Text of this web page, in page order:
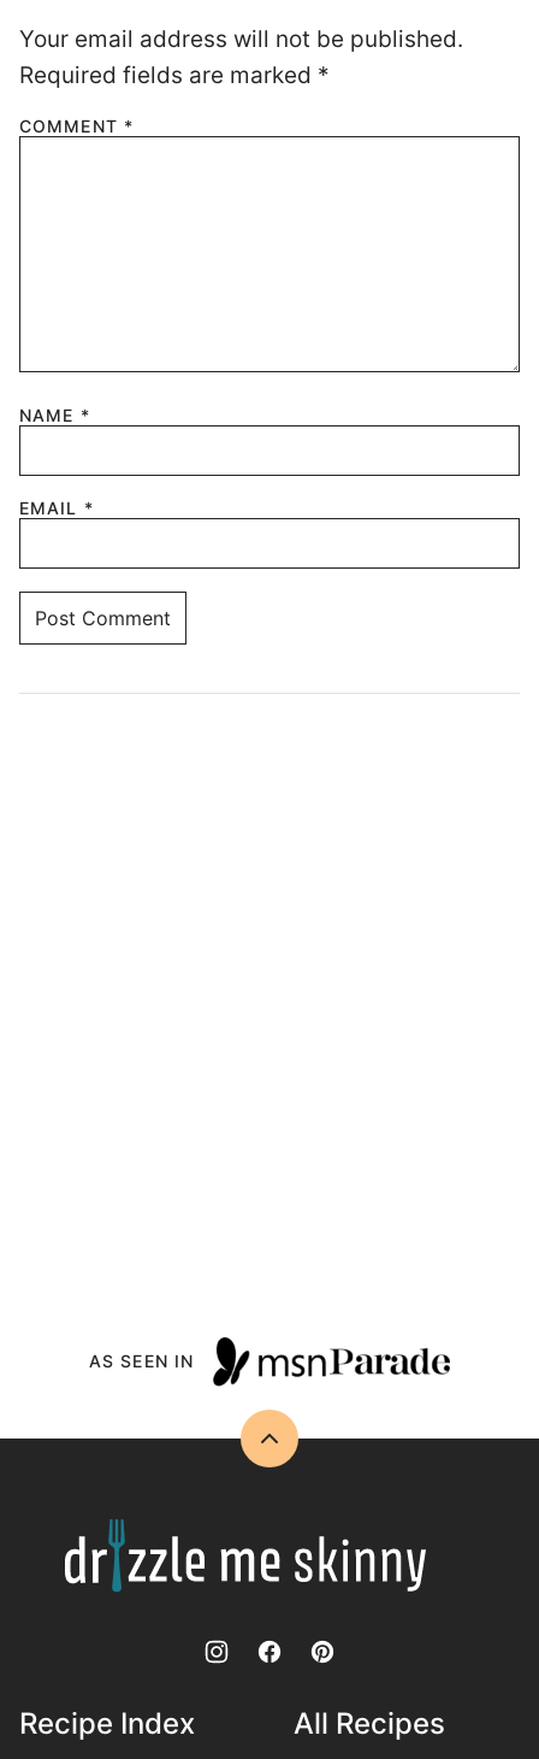
Your email address will not be published.
Required fields are marked *
COMMENT *
NAME *
EMAIL *
AS SEEN IN
Back
Drizzle
Me
Skinny!
Recipe Index All Recipes